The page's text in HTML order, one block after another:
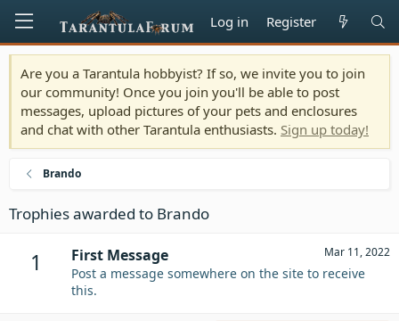
Log in Register
Are you a Tarantula hobbyist? If so, we invite you to join
our community! Once you join you'll be able to post
messages, upload pictures of your pets and enclosures
and chat with other Tarantula enthusiasts. Sign up today!
Brando
Trophies awarded to Brando
1 Mar 11, 2022
First Message
Post a message somewhere on the site to receive
this.